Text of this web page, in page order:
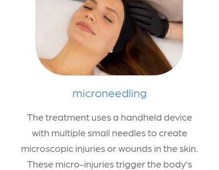
microneedling
The treatment uses a handheld device
with multiple small needles to create
microscopic injuries or wounds in the skin.
These micro-injuries trigger the body’s